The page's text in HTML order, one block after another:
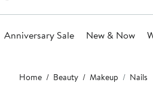
Anniversary Sale New & Now
Main
content
Home Beauty Makeup Nails